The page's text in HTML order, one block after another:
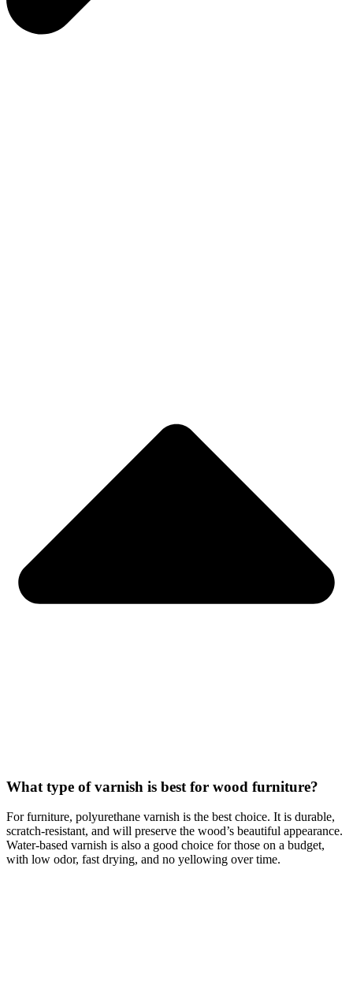
What type of varnish is best for wood furniture?
For furniture, polyurethane varnish is the best choice. It is durable,
scratch-resistant, and will preserve the wood’s beautiful appearance.
Water-based varnish is also a good choice for those on a budget,
with low odor, fast drying, and no yellowing over time.